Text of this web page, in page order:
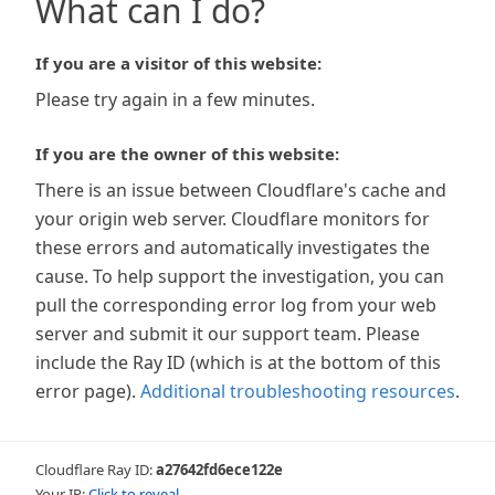
What can I do?
If you are a visitor of this website:
Please try again in a few minutes.
If you are the owner of this website:
There is an issue between Cloudflare's cache and
your origin web server. Cloudflare monitors for
these errors and automatically investigates the
cause. To help support the investigation, you can
pull the corresponding error log from your web
server and submit it our support team. Please
include the Ray ID (which is at the bottom of this
error page). Additional troubleshooting resources.
Cloudflare Ray ID:a27642fd6ece122e